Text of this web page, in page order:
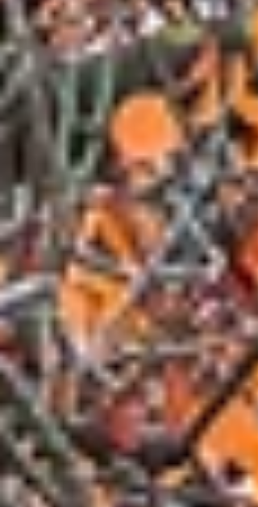
hop on the Link light rail into
the office needs to offer something
meaningful in return.